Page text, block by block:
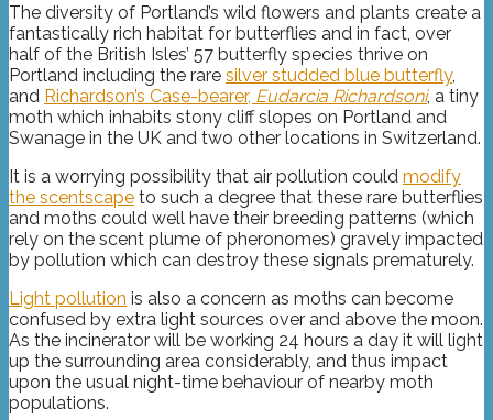
The diversity of Portland’s wild flowers and plants create a
fantastically rich habitat for butterflies and in fact, over
half of the British Isles’ 57 butterfly species thrive on
Portland including the rare silver studded blue butterfly,
and Richardson’s Case-bearer, Eudarcia Richardsoni, a tiny
moth which inhabits stony cliff slopes on Portland and
Swanage in the UK and two other locations in Switzerland.
It is a worrying possibility that air pollution could modify
the scentscape to such a degree that these rare butterflies
and moths could well have their breeding patterns (which
rely on the scent plume of pheronomes) gravely impacted
by pollution which can destroy these signals prematurely.
Light pollution is also a concern as moths can become
confused by extra light sources over and above the moon.
As the incinerator will be working 24 hours a day it will light
up the surrounding area considerably, and thus impact
upon the usual night-time behaviour of nearby moth
populations.